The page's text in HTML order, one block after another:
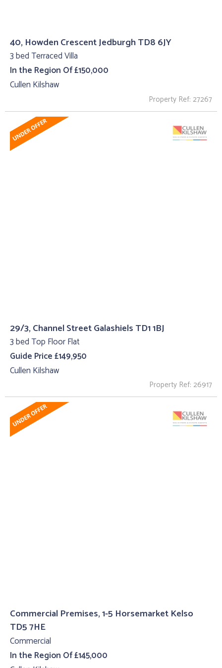
40, Howden Crescent Jedburgh TD8 6JY
3 bed Terraced Villa
In the Region Of £150,000
Cullen Kilshaw
Property Ref: 27267
29/3, Channel Street Galashiels TD1 1BJ
3 bed Top Floor Flat
Guide Price £149,950
Cullen Kilshaw
Property Ref: 26917
Commercial Premises, 1-5 Horsemarket Kelso
TD5 7HE
Commercial
In the Region Of £145,000